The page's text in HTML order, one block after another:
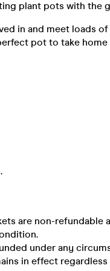
plant pots with the
in and meet loads
pot to take
are non-refundable
under any
in effect